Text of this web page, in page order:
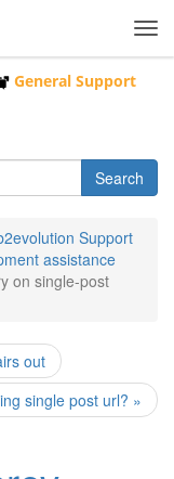
General Support
Support
assistance
on single-post
out
single post url? »